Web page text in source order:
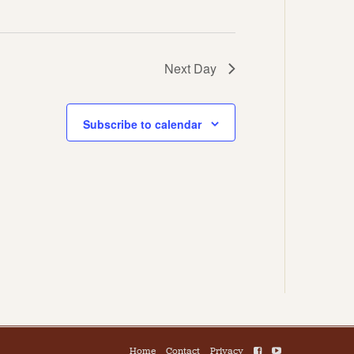
Next Day
Subscribe to calendar
Home Contact Privacy